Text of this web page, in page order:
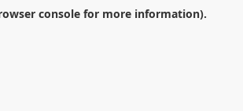
consolefor more information).